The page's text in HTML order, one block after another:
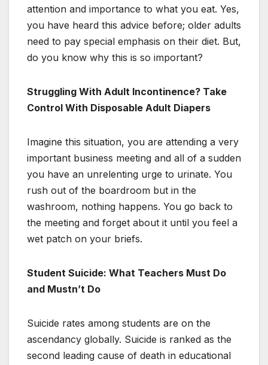
attention and importance to what you eat. Yes,
you have heard this advice before; older adults
need to pay special emphasis on their diet. But,
do you know why this is so important?
Struggling With Adult Incontinence? Take
Control With Disposable Adult Diapers
Imagine this situation, you are attending a very
important business meeting and all of a sudden
you have an unrelenting urge to urinate. You
rush out of the boardroom but in the
washroom, nothing happens. You go back to
the meeting and forget about it until you feel a
wet patch on your briefs.
Student Suicide: What Teachers Must Do
and Mustn’t Do
Suicide rates among students are on the
ascendancy globally. Suicide is ranked as the
second leading cause of death in educational